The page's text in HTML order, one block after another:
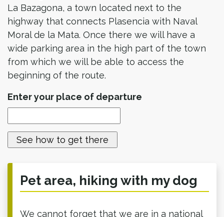
La Bazagona, a town located next to the
highway that connects Plasencia with Naval
Moral de la Mata. Once there we will have a
wide parking area in the high part of the town
from which we will be able to access the
beginning of the route.
Enter your place of departure
Pet area, hiking with my dog
We cannot forget that we are in a national